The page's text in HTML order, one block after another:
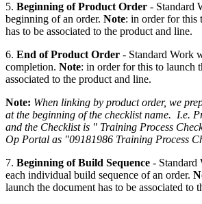
5. Beginning of Product Order - Standard
beginning of an order. Note: in order for this
has to be associated to the product and line.
6. End of Product Order - Standard Work
completion. Note: in order for this to launch
associated to the product and line.
Note: When linking by product order, we
at the beginning of the checklist name. I.e.
and the Checklist is " Training Process
Op Portal as "09181986 Training Process
7. Beginning of Build Sequence -
each individual build sequence of an order.
launch the document has to be associated to